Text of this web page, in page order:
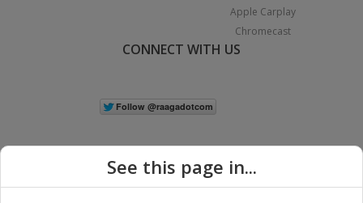
Apple Carplay
Chromecast
CONNECT WITH US
See this page in...